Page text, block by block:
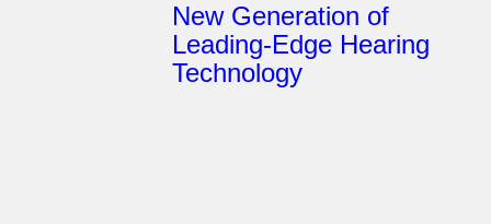
New Generation of
Leading-Edge Hearing
Technology